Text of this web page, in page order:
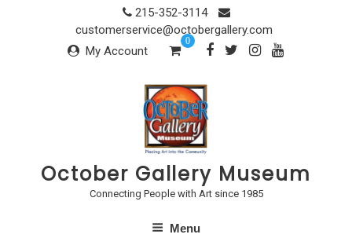
215-352-3114
customerservice@octobergallery.com
My Account
0
October Gallery Museum
Connecting People with Art since 1985
Menu